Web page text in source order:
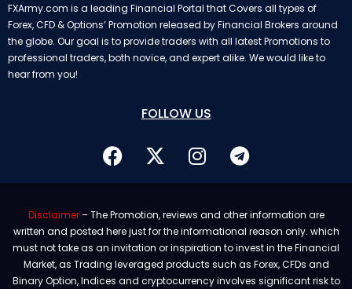
FXArmy.com is a leading Financial Portal that Covers all types of
Forex, CFD & Options’ Promotion released by Financial Brokers around
the globe. Our goal is to provide traders with all latest Promotions to
professional traders, both novice, and expert alike. We would like to
hear from you!
FOLLOW US
Disclaimer– The Promotion, reviews and other information are
written and posted here just for the informational reason only. which
must not take as an invitation or inspiration to invest in the Financial
Market, as Trading leveraged products such as Forex, CFDs and
Binary Option, Indices and cryptocurrency involves significant risk to